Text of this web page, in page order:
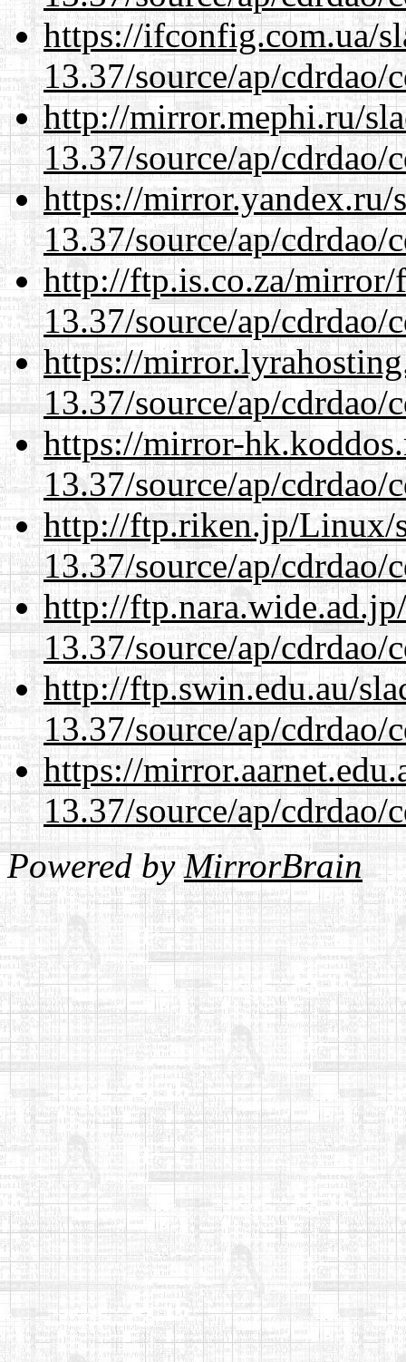
https://ifconfig.com.ua/
13.37/source/ap/cdrdao/
http://mirror.mephi.ru/
13.37/source/ap/cdrdao/
https://mirror.yandex.ru/
13.37/source/ap/cdrdao/
http://ftp.is.co.za/mirror/
13.37/source/ap/cdrdao/
https://
13.37/source/ap/cdrdao/
https://mirror-
13.37/source/ap/cdrdao/
http://ftp.riken.jp/Linux/
13.37/source/ap/cdrdao/
http://
13.37/source/ap/cdrdao/
http://ftp.swin.edu.au/
13.37/source/ap/cdrdao/
https://
13.37/source/ap/cdrdao/
Powered byMirrorBrain